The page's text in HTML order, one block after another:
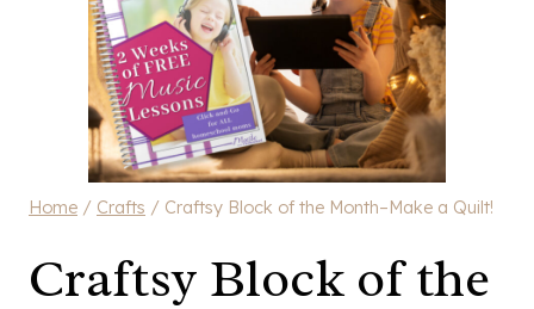
Home / Crafts / Craftsy Block of the Month–Make a Quilt!
Craftsy Block of the